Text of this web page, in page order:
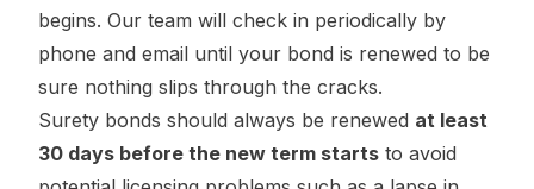
begins. Our team will check in periodically by
phone and email until your bond is renewed to be
sure nothing slips through the cracks.
Surety bonds should always be renewed at least
30 days before the new term starts to avoid